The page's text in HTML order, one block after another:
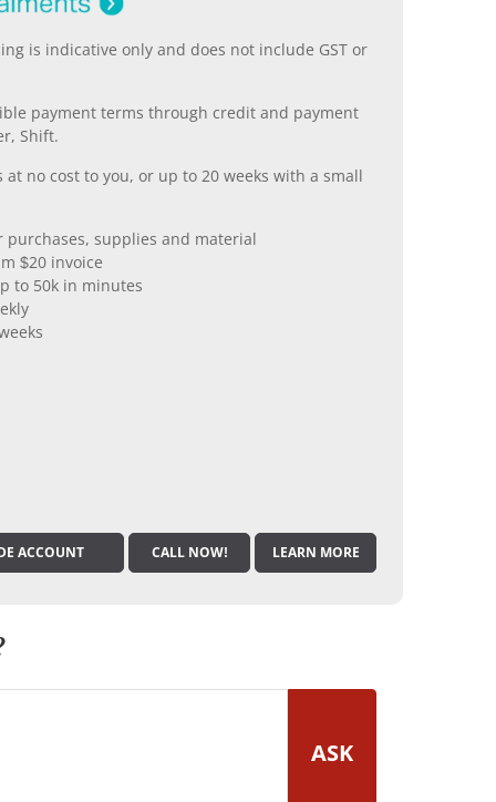
is indicative only and does not include GST or
payment terms through credit and payment
Shift.
at no cost to you, or up to 20 weeks with a small
purchases, supplies and material
$20 invoice
to 50k in minutes
ACCOUNT CALL NOW! LEARN MORE
ASK